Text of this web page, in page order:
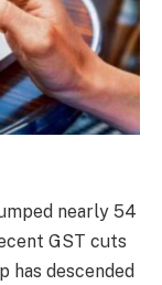
nearly 54
GST cuts
has descended